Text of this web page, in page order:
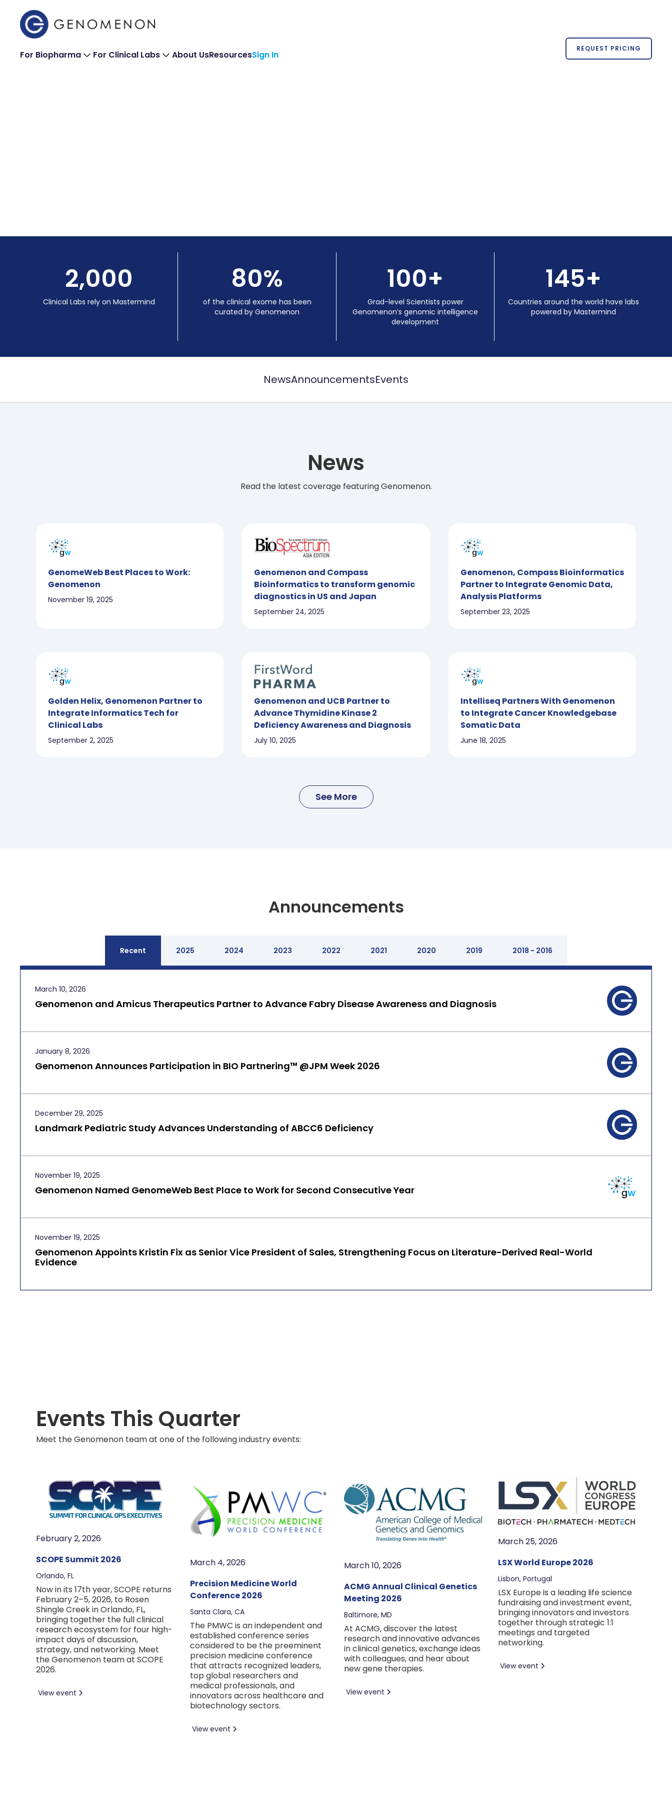
For Biopharma For Clinical Labs About UsResourcesSign In
REQUEST PRICING
2,000
Clinical Labs rely on Mastermind
80%
of the clinical exome has been
curated by Genomenon
100+
Grad-level Scientists power
Genomenon’s genomic intelligence
development
145+
Countries around the world have labs
powered by Mastermind
NewsAnnouncementsEvents
News
Read the latest coverage featuring Genomenon.
GenomeWeb Best Places to Work:
Genomenon
November 19, 2025
Genomenon and Compass
Bioinformatics to transform genomic
diagnostics in US and Japan
September 24, 2025
Genomenon, Compass Bioinformatics
Partner to Integrate Genomic Data,
Analysis Platforms
September 23, 2025
Golden Helix, Genomenon Partner to
Integrate Informatics Tech for
Clinical Labs
September 2, 2025
Genomenon and UCB Partner to
Advance Thymidine Kinase 2
Deficiency Awareness and Diagnosis
July 10, 2025
Intelliseq Partners With Genomenon
to Integrate Cancer Knowledgebase
Somatic Data
June 18, 2025
See More
Announcements
Recent 2025 2024 2023 2022 2021 2020 2019 2018 - 2016
March 10, 2026
Genomenon and Amicus Therapeutics Partner to Advance Fabry Disease Awareness and Diagnosis
January 8, 2026
Genomenon Announces Participation in BIO Partnering™ @JPM Week 2026
December 29, 2025
Landmark Pediatric Study Advances Understanding of ABCC6 Deficiency
November 19, 2025
Genomenon Named GenomeWeb Best Place to Work for Second Consecutive Year
November 19, 2025
Genomenon Appoints Kristin Fix as Senior Vice President of Sales, Strengthening Focus on Literature-Derived Real-World
Evidence
Events This Quarter
Meet the Genomenon team at one of the following industry events:
February 2, 2026
SCOPE Summit 2026
Orlando, FL
Now in its 17th year, SCOPE returns
February 2–5, 2026, to Rosen
Shingle Creek in Orlando, FL,
bringing together the full clinical
research ecosystem for four high-
impact days of discussion,
strategy, and networking. Meet
the Genomenon team at SCOPE
2026.
View event
March 4, 2026
Precision Medicine World
Conference 2026
Santa Clara, CA
The PMWC is an independent and
established conference series
considered to be the preeminent
precision medicine conference
that attracts recognized leaders,
top global researchers and
medical professionals, and
innovators across healthcare and
biotechnology sectors.
View event
March 10, 2026
ACMG Annual Clinical Genetics
Meeting 2026
Baltimore, MD
At ACMG, discover the latest
research and innovative advances
in clinical genetics, exchange ideas
with colleagues, and hear about
new gene therapies.
View event
March 25, 2026
LSX World Europe 2026
Lisbon, Portugal
LSX Europe is a leading life science
fundraising and investment event,
bringing innovators and investors
together through strategic 1:1
meetings and targeted
networking.
View event